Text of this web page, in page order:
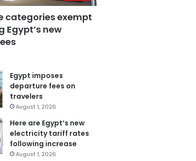
categories exempt
Egypt’s new
Egypt imposes
departure fees on
travelers
August 1, 2026
Here are Egypt’s new
electricity tariff rates
following increase
August 1, 2026